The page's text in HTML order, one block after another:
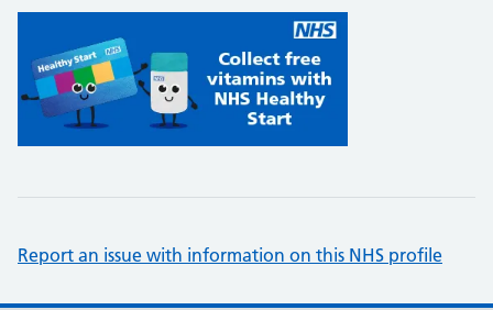
Report an issue with information on this NHS profile